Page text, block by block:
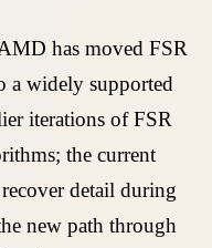
has moved FSR
a widely supported
iterations of FSR
the current
detail during
new path through